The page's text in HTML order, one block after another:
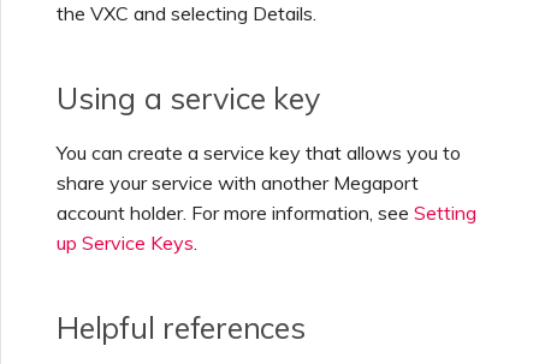
the VXC and selecting Details.
Using a service key
You can create a service key that allows you to
share your service with another Megaport
account holder. For more information, see Setting
up Service Keys.
Helpful references